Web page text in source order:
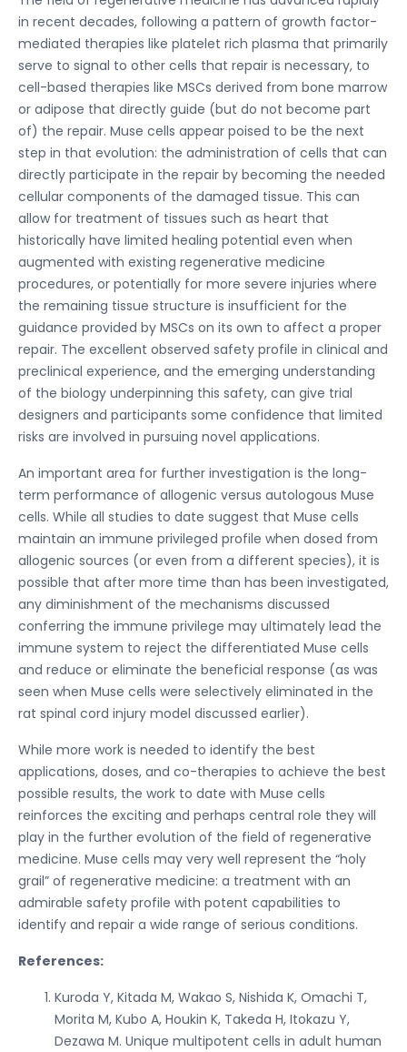
in recent decades, following a pattern of growth factor-
mediated therapies like platelet rich plasma that primarily
serve to signal to other cells that repair is necessary, to
cell-based therapies like MSCs derived from bone marrow
or adipose that directly guide (but do not become part
of) the repair. Muse cells appear poised to be the next
step in that evolution: the administration of cells that can
directly participate in the repair by becoming the needed
cellular components of the damaged tissue. This can
allow for treatment of tissues such as heart that
historically have limited healing potential even when
augmented with existing regenerative medicine
procedures, or potentially for more severe injuries where
the remaining tissue structure is insufficient for the
guidance provided by MSCs on its own to affect a proper
repair. The excellent observed safety profile in clinical and
preclinical experience, and the emerging understanding
of the biology underpinning this safety, can give trial
designers and participants some confidence that limited
risks are involved in pursuing novel applications.
An important area for further investigation is the long-
term performance of allogenic versus autologous Muse
cells. While all studies to date suggest that Muse cells
maintain an immune privileged profile when dosed from
allogenic sources (or even from a different species), it is
possible that after more time than has been investigated,
any diminishment of the mechanisms discussed
conferring the immune privilege may ultimately lead the
immune system to reject the differentiated Muse cells
and reduce or eliminate the beneficial response (as was
seen when Muse cells were selectively eliminated in the
rat spinal cord injury model discussed earlier).
While more work is needed to identify the best
applications, doses, and co-therapies to achieve the best
possible results, the work to date with Muse cells
reinforces the exciting and perhaps central role they will
play in the further evolution of the field of regenerative
medicine. Muse cells may very well represent the “holy
grail” of regenerative medicine: a treatment with an
admirable safety profile with potent capabilities to
identify and repair a wide range of serious conditions.
References:
Kuroda Y, Kitada M, Wakao S, Nishida K, Omachi T,
Morita M, Kubo A, Houkin K, Takeda H, Itokazu Y,
Dezawa M. Unique multipotent cells in adult human